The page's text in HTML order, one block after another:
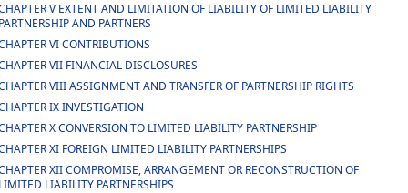
V EXTENT AND LIMITATION OF LIABILITY OF LIMITED LIABILITY
AND PARTNERS
VI CONTRIBUTIONS
VII FINANCIAL DISCLOSURES
VIII ASSIGNMENT AND TRANSFER OF PARTNERSHIP RIGHTS
IX INVESTIGATION
X CONVERSION TO LIMITED LIABILITY PARTNERSHIP
XI FOREIGN LIMITED LIABILITY PARTNERSHIPS
XII COMPROMISE, ARRANGEMENT OR RECONSTRUCTION OF
LIABILITY PARTNERSHIPS